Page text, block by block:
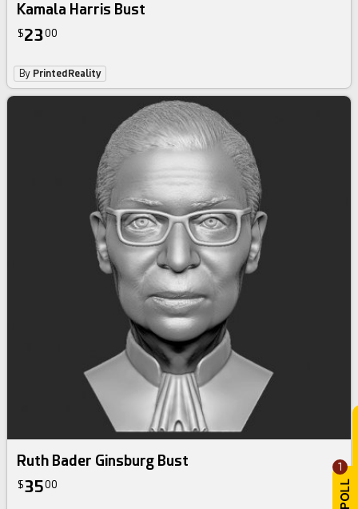
1
Kamala Harris Bust
$2300
By PrintedReality
Ruth Bader Ginsburg Bust
$3500